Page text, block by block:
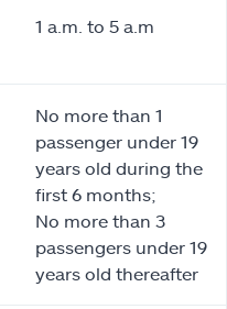
1 a.m. to 5 a.m
No more than 1
passenger under 19
years old during the
first 6 months;
No more than 3
passengers under 19
years old thereafter